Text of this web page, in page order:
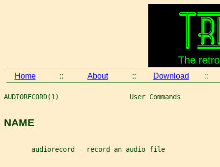
Home :: About :: Download ::
AUDIORECORD(1)                  User Commands
NAME
       audiorecord - record an audio file